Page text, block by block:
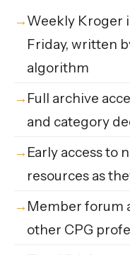
Weekly Kroger
Friday, written
algorithm
Full archive
and category
Early access to
resources as
Member forum
other CPG